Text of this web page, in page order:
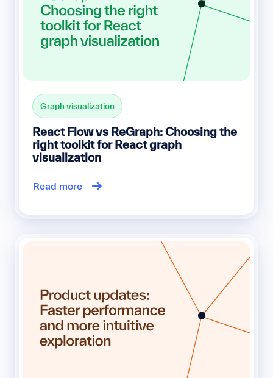
Graph visualization
React Flow vs ReGraph: Choosing the
right toolkit for React graph
visualization
Read more